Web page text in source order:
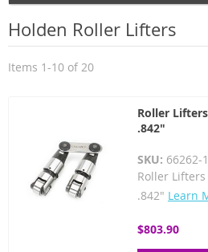
Holden Roller Lifters
Items 1-10 of 20
Roller
.842"
SKU: 66262-
Roller
.842" Learn
$803.90